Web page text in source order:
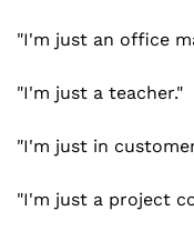
"I'm just an office
"I'm just a teacher."
"I'm just in
"I'm just a project